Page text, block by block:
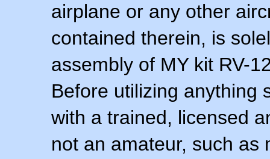
airplane or any other
contained therein, is
assembly of MY kit RV-
Before utilizing anything
with a trained, licensed
not an amateur, such as